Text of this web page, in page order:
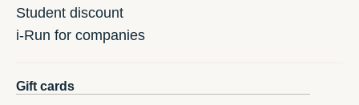
Student discount
i-Run for companies
Gift cards